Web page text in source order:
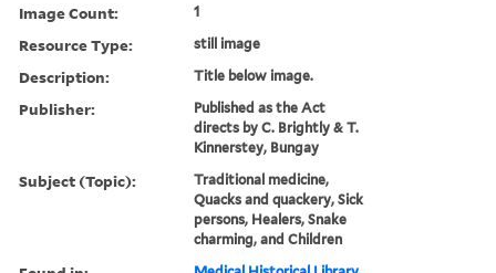
Image Count: 1
Resource Type: still image
Description: Title below image.
Publisher:
Published as the Act
directs by C. Brightly & T.
Kinnerstey, Bungay
Subject (Topic):
Traditional medicine,
Quacks and quackery, Sick
persons, Healers, Snake
charming, and Children